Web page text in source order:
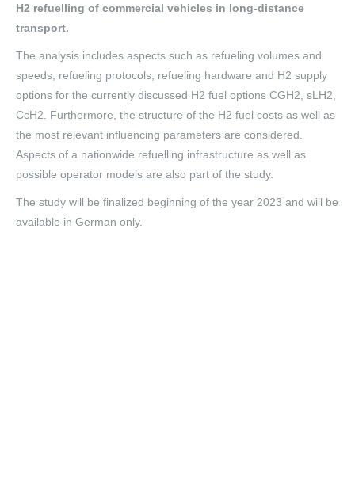
H2 refuelling of commercial vehicles in long-distance
transport.
The analysis includes aspects such as refueling volumes and
speeds, refueling protocols, refueling hardware and H2 supply
options for the currently discussed H2 fuel options CGH2, sLH2,
CcH2. Furthermore, the structure of the H2 fuel costs as well as
the most relevant influencing parameters are considered.
Aspects of a nationwide refuelling infrastructure as well as
possible operator models are also part of the study.
The study will be finalized beginning of the year 2023 and will be
available in German only.